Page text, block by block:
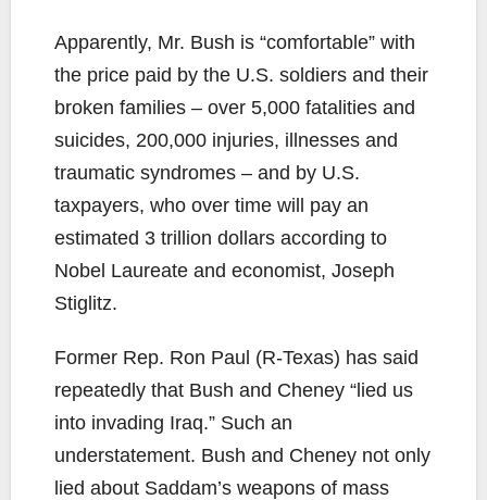
Apparently, Mr. Bush is “comfortable” with
the price paid by the U.S. soldiers and their
broken families – over 5,000 fatalities and
suicides, 200,000 injuries, illnesses and
traumatic syndromes – and by U.S.
taxpayers, who over time will pay an
estimated 3 trillion dollars according to
Nobel Laureate and economist, Joseph
Stiglitz.
Former Rep. Ron Paul (R-Texas) has said
repeatedly that Bush and Cheney “lied us
into invading Iraq.” Such an
understatement. Bush and Cheney not only
lied about Saddam’s weapons of mass